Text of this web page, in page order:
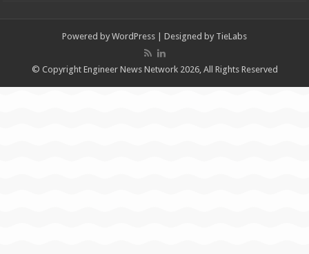
Powered by WordPress | Designed by TieLabs
© Copyright Engineer News Network 2026, All Rights Reserved